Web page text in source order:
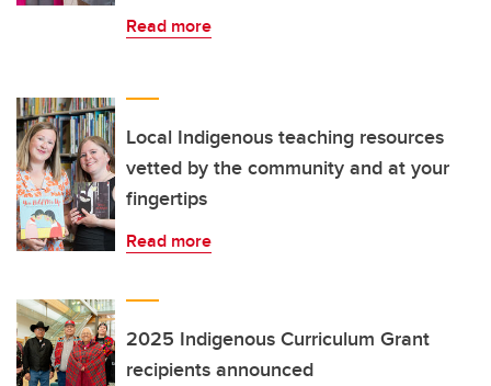
Read more
Local Indigenous teaching resources
vetted by the community and at your
fingertips
Read more
2025 Indigenous Curriculum Grant
recipients announced